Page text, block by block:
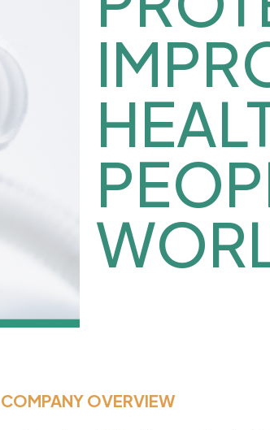
COMPANY OVERVIEW